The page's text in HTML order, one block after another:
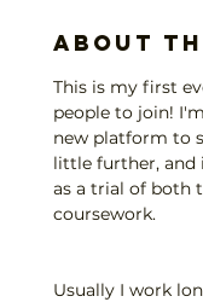
About
This is my first
people to join!
new platform to
little further, and
as a trial of both
coursework.
Usually I work